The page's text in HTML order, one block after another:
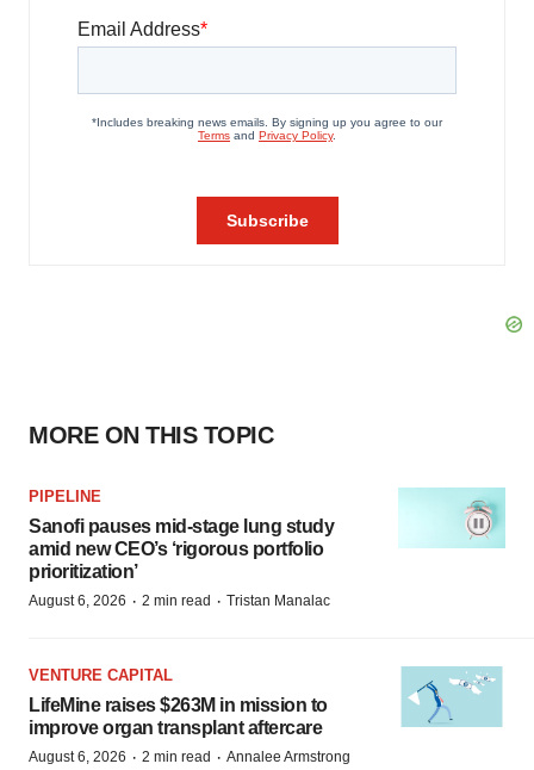
MORE ON THIS TOPIC
PIPELINE
Sanofi pauses mid-stage lung study
amid new CEO’s ‘rigorous portfolio
prioritization’
August 6, 2026 · 2 min read · Tristan Manalac
VENTURE CAPITAL
LifeMine raises $263M in mission to
improve organ transplant aftercare
August 6, 2026 · 2 min read · Annalee Armstrong